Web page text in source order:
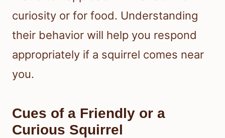
curiosity or for food. Understanding
their behavior will help you respond
appropriately if a squirrel comes near
you.
Cues of a Friendly or a
Curious Squirrel